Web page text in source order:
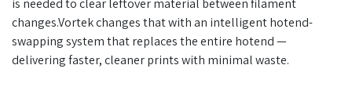
is needed to clear leftover material between filament
changes.Vortek changes that with an intelligent hotend-
swapping system that replaces the entire hotend —
delivering faster, cleaner prints with minimal waste.